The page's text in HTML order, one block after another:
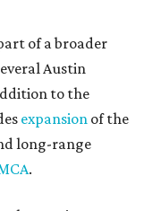
of a broader
Austin
to the
expansion of the
long-range
.